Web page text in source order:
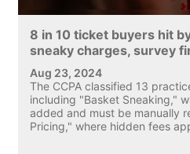
8 in 10 ticket buyers hit
sneaky charges, survey
Aug 23, 2024
The CCPA classified 13
including "Basket Sneaking,"
added and must be manually
Pricing," where hidden fees